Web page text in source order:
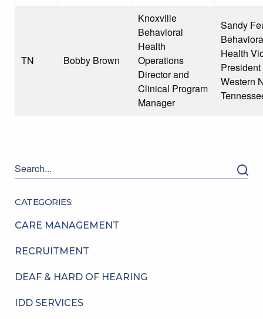
TN Bobby Brown
Knoxville
Behavioral
Health
Operations
Director and
Clinical Program
Manager
Sandy
Health
President
Western
CATEGORIES:
CARE MANAGEMENT
RECRUITMENT
DEAF & HARD OF HEARING
IDD SERVICES